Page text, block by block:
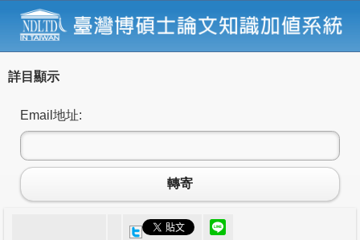
詳目顯示
Email地址:
轉寄